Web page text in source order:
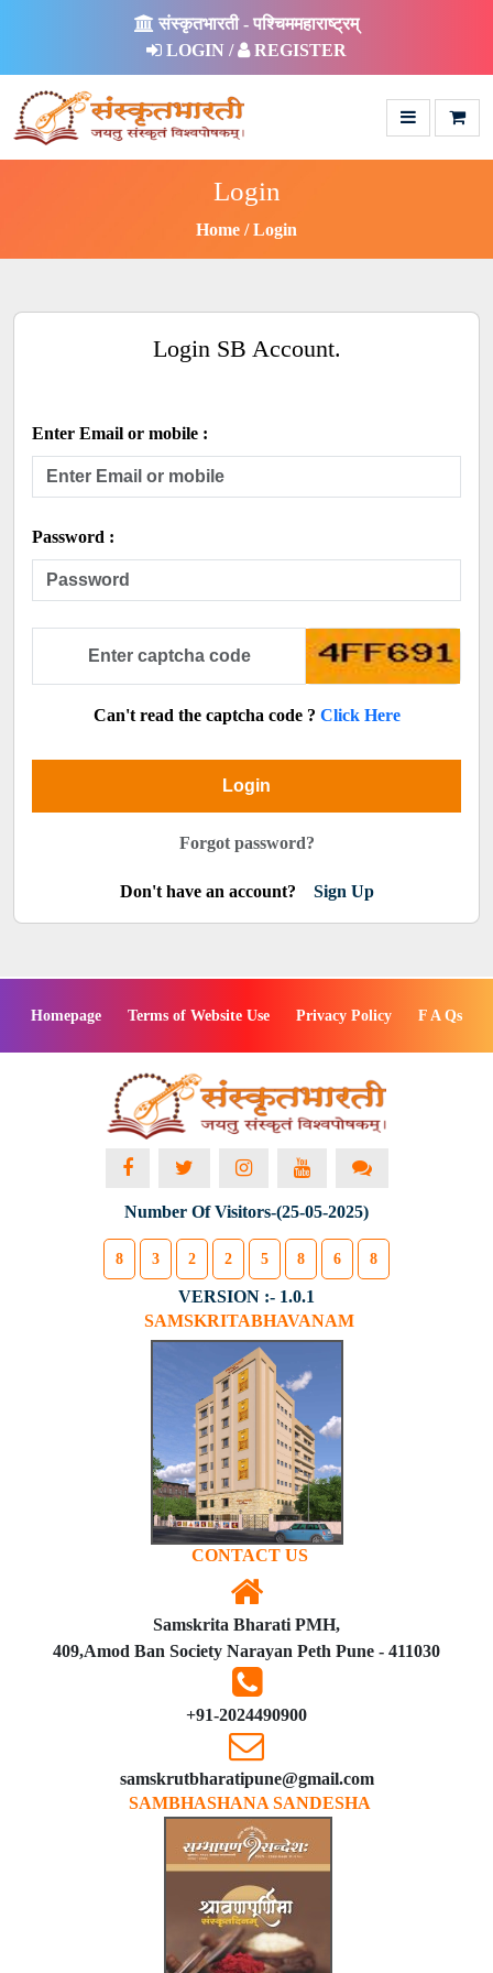
संस्कृतभारती - पश्चिममहाराष्ट्रम्
LOGIN /
REGISTER
Login
Home Login
Login SB Account.
Enter Email or mobile :
Password :
Can't read the captcha code ? Click Here
Login
Forgot password?
Don't have an account? Sign Up
Homepage Terms of Website Use Privacy Policy F A Qs
Number Of Visitors-(25-05-2025)
8 3 2 2 5 8 6 8
VERSION :- 1.0.1
SAMSKRITABHAVANAM
CONTACT US
Samskrita Bharati PMH,
409,Amod Ban Society Narayan Peth Pune - 411030
+91-2024490900
samskrutbharatipune@gmail.com
SAMBHASHANA SANDESHA